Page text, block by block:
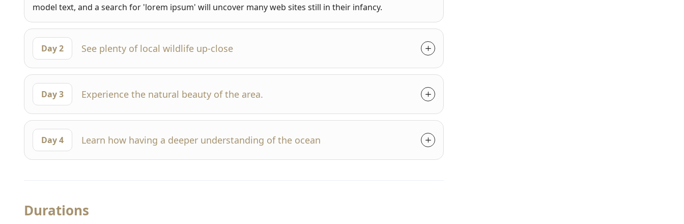
model text, and a search for 'lorem ipsum' will uncover many web sites still in their infancy.
Day 2 See plenty of local wildlife up-close
Day 3 Experience the natural beauty of the area.
Day 4 Learn how having a deeper understanding of the ocean
Durations